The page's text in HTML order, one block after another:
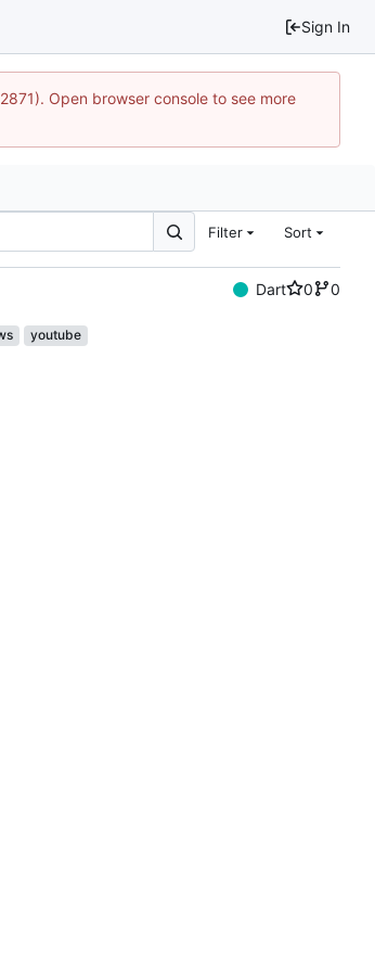
Sign In
Open browser console to see more
Filter Sort
Dart 0 0
youtube